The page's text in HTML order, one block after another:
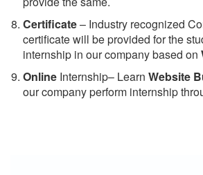
Certificate– Industry recognized
certificate will be provided for the
internship in our company based on
Online Internship– Learn Website
our company perform internship